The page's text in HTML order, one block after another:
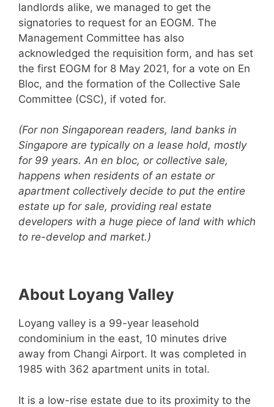
landlords alike, we managed to get the
signatories to request for an EOGM. The
Management Committee has also
acknowledged the requisition form, and has set
the first EOGM for 8 May 2021, for a vote on En
Bloc, and the formation of the Collective Sale
Committee (CSC), if voted for.
(For non Singaporean readers, land banks in
Singapore are typically on a lease hold, mostly
for 99 years. An en bloc, or collective sale,
happens when residents of an estate or
apartment collectively decide to put the entire
estate up for sale, providing real estate
developers with a huge piece of land with which
to re-develop and market.)
About Loyang Valley
Loyang valley is a 99-year leasehold
condominium in the east, 10 minutes drive
away from Changi Airport. It was completed in
1985 with 362 apartment units in total.
It is a low-rise estate due to its proximity to the